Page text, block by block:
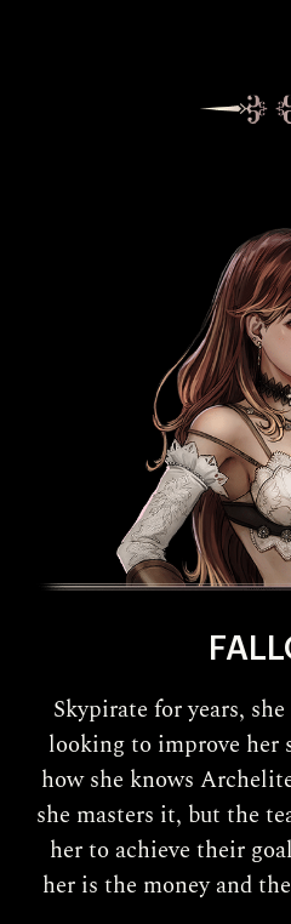
Skypirate for years,
looking to improve her
how she knows
she masters it, but the
her to achieve their
her is the money and